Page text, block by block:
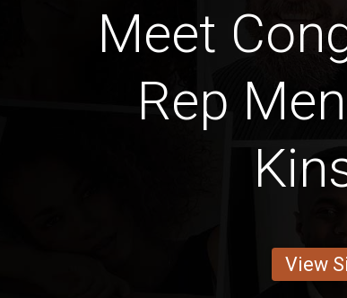
Meet
Rep
View